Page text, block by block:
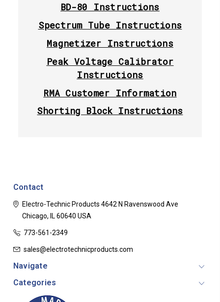
BD-80 Instructions
Spectrum Tube Instructions
Magnetizer Instructions
Peak Voltage Calibrator
Instructions
RMA Customer Information
Shorting Block Instructions
Contact
Electro-Technic Products 4642 N Ravenswood Ave
Chicago, IL 60640 USA
773-561-2349
sales@electrotechnicproducts.com
Navigate
Categories